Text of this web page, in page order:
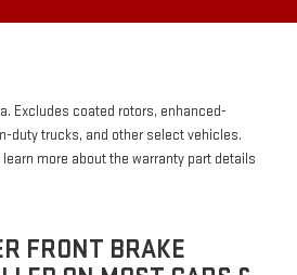
Excludes coated rotors, enhanced-
duty trucks, and other select vehicles.
more about the warranty part details
FRONT BRAKE